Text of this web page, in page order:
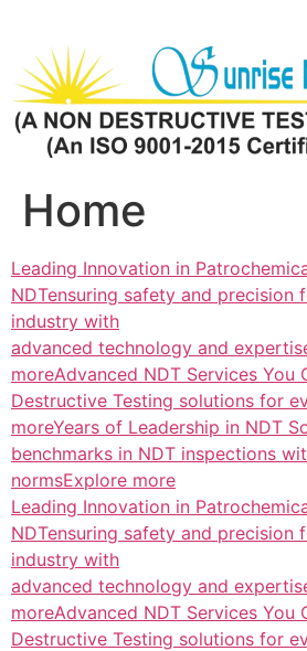
content
Home
Leading Innovation in
NDTensuring safety and precision
industry with
advanced technology and
moreAdvanced NDT Services You
Destructive Testing solutions for
moreYears of Leadership in NDT
benchmarks in NDT inspections
normsExplore more
Leading Innovation in
NDTensuring safety and precision
industry with
advanced technology and
moreAdvanced NDT Services You
Destructive Testing solutions for